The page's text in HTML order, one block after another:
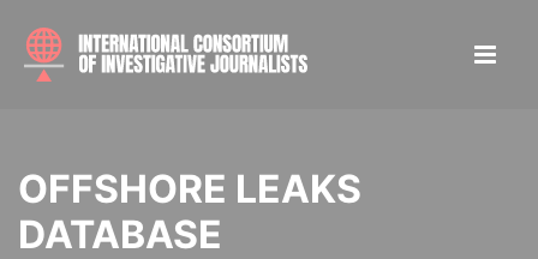
OFFSHORE LEAKS
DATABASE